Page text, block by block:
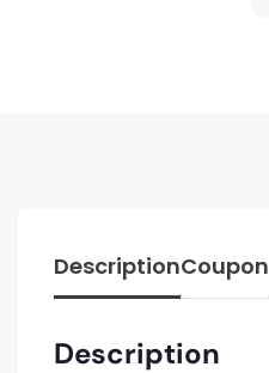
DescriptionCoupon
Description